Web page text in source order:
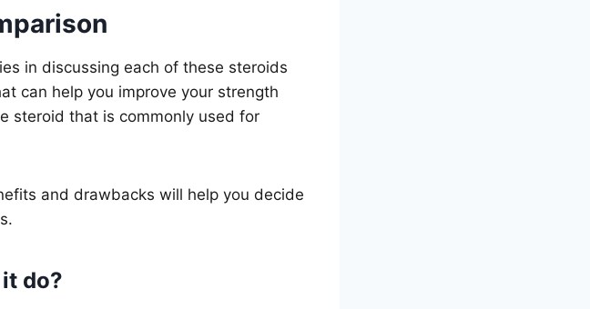
in discussing each of these steroids
can help you improve your strength
steroid that is commonly used for
and drawbacks will help you decide
do?